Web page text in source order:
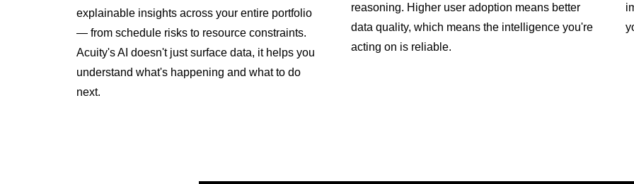
explainable insights across your entire portfolio
— from schedule risks to resource constraints.
Acuity's AI doesn't just surface data, it helps you
understand what's happening and what to do
next.
reasoning. Higher user adoption means better
data quality, which means the intelligence you're
acting on is reliable.